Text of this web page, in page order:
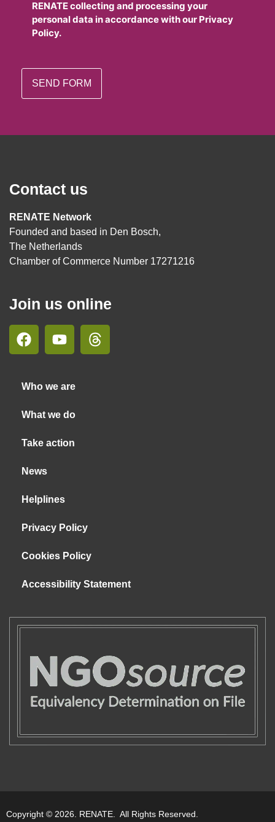
RENATE collecting and processing your
personal data in accordance with our Privacy
Policy.
Contact us
RENATE Network
Founded and based in Den Bosch,
The Netherlands
Chamber of Commerce Number 17271216
Join us online
Who we are
What we do
Take action
News
Helplines
Privacy Policy
Cookies Policy
Accessibility Statement
Copyright © 2026. RENATE. All Rights Reserved.